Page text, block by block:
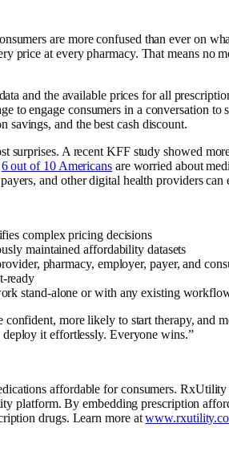
are more confused than ever
at every pharmacy. That means no
and the available prices for all
to engage consumers in a conversation
savings, and the best cash discount.
surprises. A recent KFF study showed
6 out of 10 Americansare worried about
and other digital health providers
complex pricing decisions
maintained affordability datasets
pharmacy, employer, payer, and
ready
stand-alone or with any existing
more likely to start therapy,
deploy it effortlessly. Everyone wins.”
affordable for consumers.
platform. By embedding prescription
drugs. Learn more at